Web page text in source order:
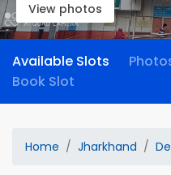
View photos
Available Slots
Book Slot
Home Jharkhand